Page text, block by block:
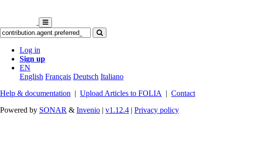
Log in
Sign up
EN
English Français Deutsch Italiano
Help & documentation | Upload Articles to FOLIA | Contact
Powered by SONAR & Invenio | v1.12.4 | Privacy policy